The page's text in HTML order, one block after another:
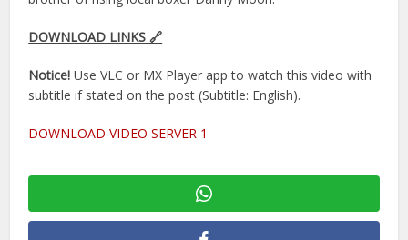
DOWNLOAD LINKS 🔗
Notice! Use VLC or MX Player app to watch this video with
subtitle if stated on the post (Subtitle: English).
DOWNLOAD VIDEO SERVER 1